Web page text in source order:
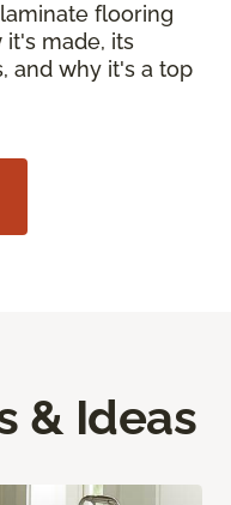
flooring
made, its
and why it's a top
& Ideas